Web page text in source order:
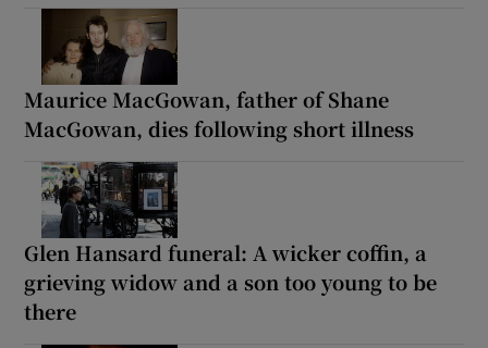
Maurice MacGowan, father of Shane
MacGowan, dies following short illness
Glen Hansard funeral: A wicker coffin, a
grieving widow and a son too young to be
there